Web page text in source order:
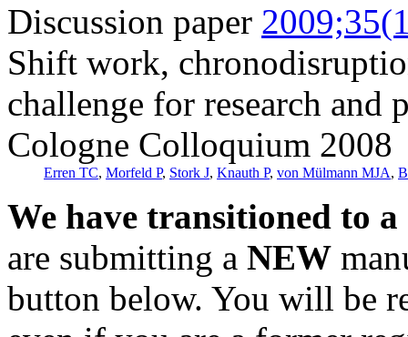
Discussion paper
Shift work,
challenge for research and
Cologne Colloquium 2008
Erren TC, Morfeld P, Stork J, Knauth P, von Mülmann MJA,
We have transitioned to
are submitting a NEW
button below. You will be